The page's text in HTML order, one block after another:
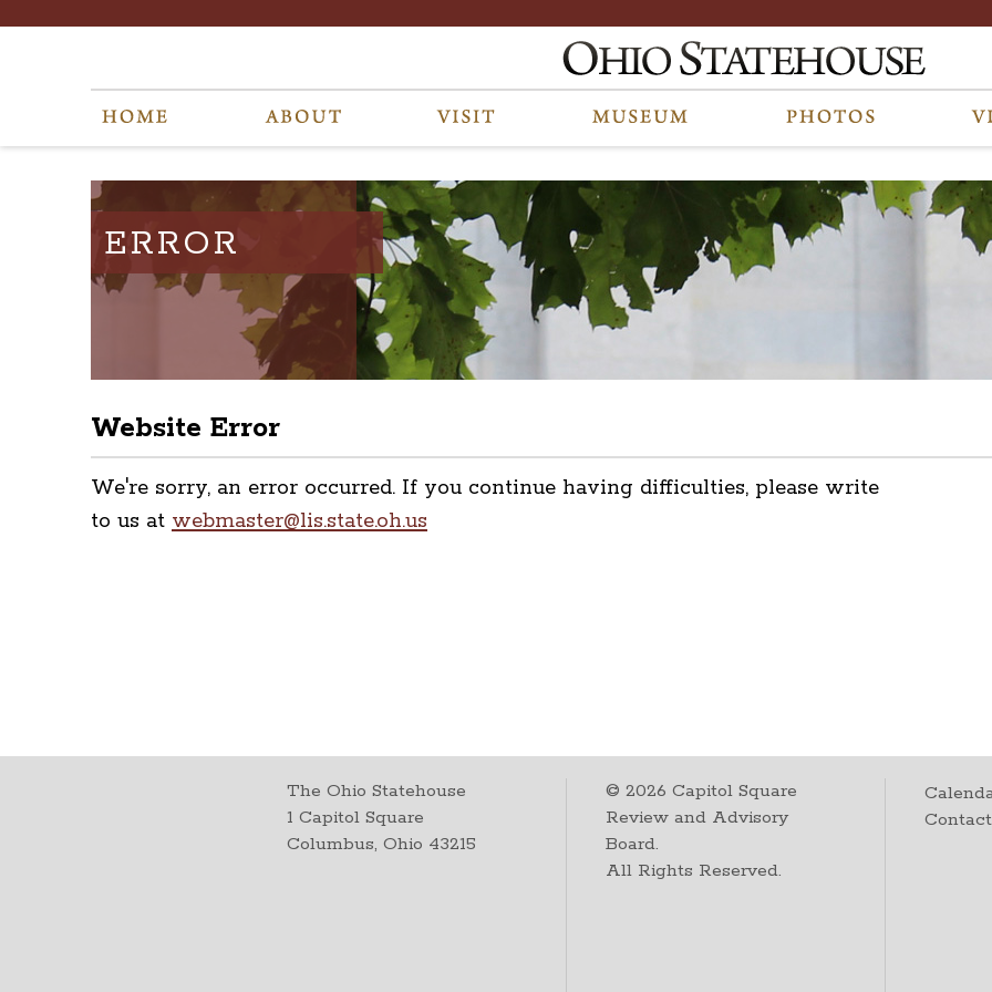
ERROR
Website Error
We're sorry, an error occurred. If you continue having difficulties, please write
to us at webmaster@lis.state.oh.us
The Ohio Statehouse
1 Capitol Square
Columbus, Ohio 43215
©2026 Capitol Square
Review and Advisory
Board.
All Rights Reserved.
Contact